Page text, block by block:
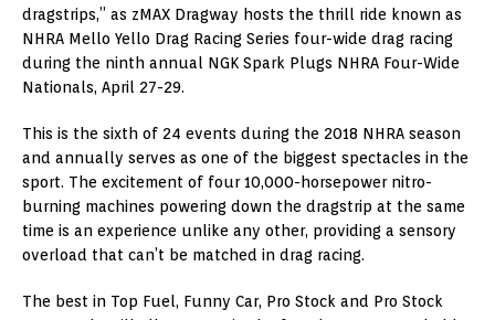
dragstrips,” as zMAX Dragway hosts the thrill ride known as
NHRA Mello Yello Drag Racing Series four-wide drag racing
during the ninth annual NGK Spark Plugs NHRA Four-Wide
Nationals, April 27-29.
This is the sixth of 24 events during the 2018 NHRA season
and annually serves as one of the biggest spectacles in the
sport. The excitement of four 10,000-horsepower nitro-
burning machines powering down the dragstrip at the same
time is an experience unlike any other, providing a sensory
overload that can’t be matched in drag racing.
The best in Top Fuel, Funny Car, Pro Stock and Pro Stock